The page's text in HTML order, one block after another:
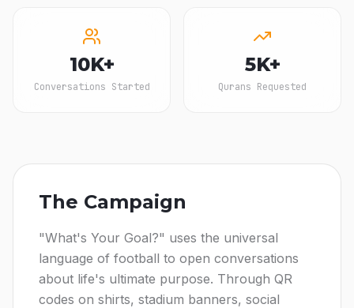
10K+
Conversations Started
5K+
Qurans Requested
The Campaign
"What's Your Goal?" uses the universal
language of football to open conversations
about life's ultimate purpose. Through QR
codes on shirts, stadium banners, social